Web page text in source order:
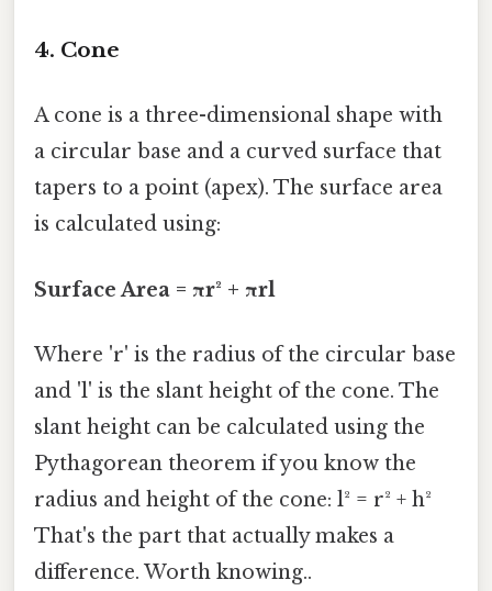
4. Cone
A cone is a three-dimensional shape with
a circular base and a curved surface that
tapers to a point (apex). The surface area
is calculated using:
Surface Area = πr² + πrl
Where 'r' is the radius of the circular base
and 'l' is the slant height of the cone. The
slant height can be calculated using the
Pythagorean theorem if you know the
radius and height of the cone: l² = r² + h²
That's the part that actually makes a
difference. Worth knowing..